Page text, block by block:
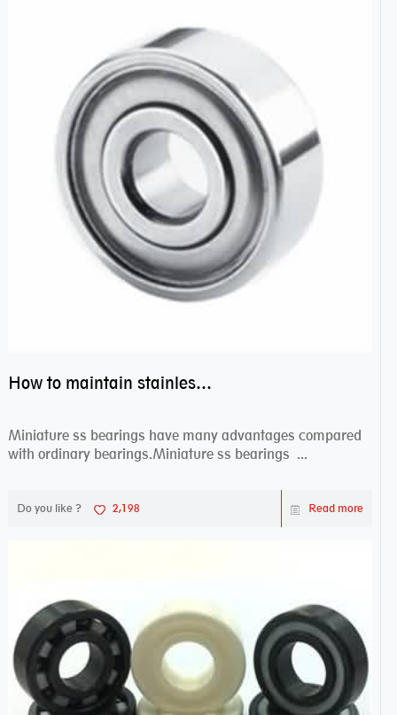
How to maintain stainless steel bearing–miniature ss bearings?
Miniature ss bearings have many advantages compared
with ordinary bearings.Miniature ss bearings ...
Do you like ? 2,198 Read more